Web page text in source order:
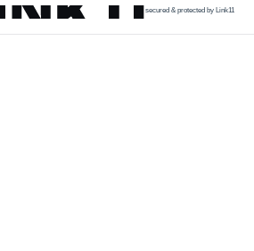
secured & protected by Link11